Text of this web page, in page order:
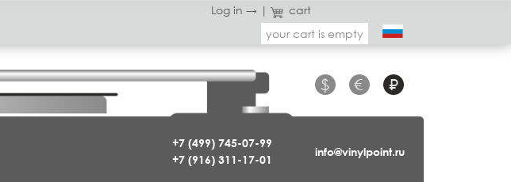
Log in → |
cart
your cart is empty
+7 (499) 745-07-99
+7 (916) 311-17-01
$ € ₽
info@vinylpoint.ru